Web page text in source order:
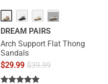
···
DREAM PAIRS
Arch Support Flat Thong
Sandals
$29.99 $39.99